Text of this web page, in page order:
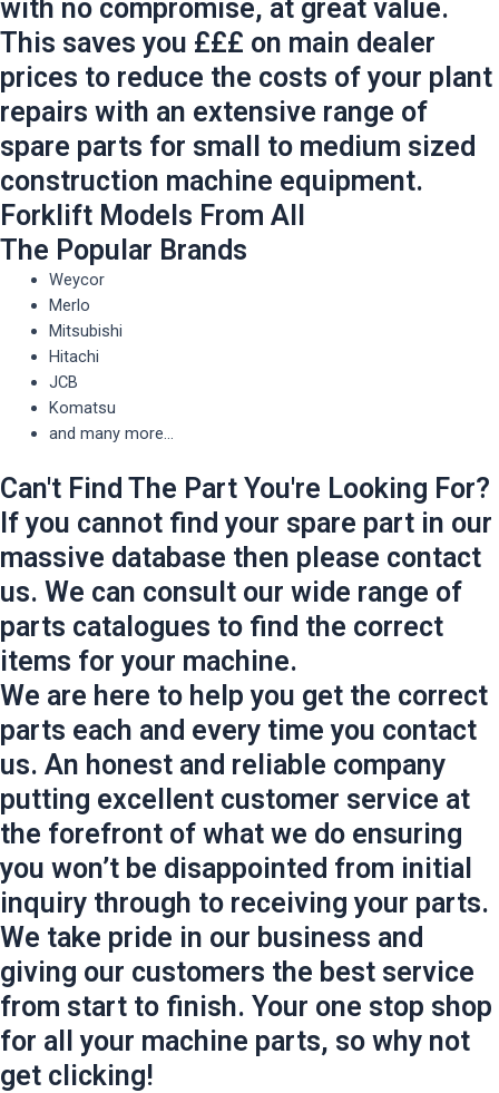
with no compromise, at great value.
This saves you £££ on main dealer
prices to reduce the costs of your plant
repairs with an extensive range of
spare parts for small to medium sized
construction machine equipment.
Forklift Models From All
The Popular Brands
Weycor
Merlo
Mitsubishi
Hitachi
JCB
Komatsu
and many more...
Can't Find The Part You're Looking For?
If you cannot find your spare part in our
massive database then please contact
us. We can consult our wide range of
parts catalogues to find the correct
items for your machine.
We are here to help you get the correct
parts each and every time you contact
us. An honest and reliable company
putting excellent customer service at
the forefront of what we do ensuring
you won’t be disappointed from initial
inquiry through to receiving your parts.
We take pride in our business and
giving our customers the best service
from start to finish. Your one stop shop
for all your machine parts, so why not
get clicking!